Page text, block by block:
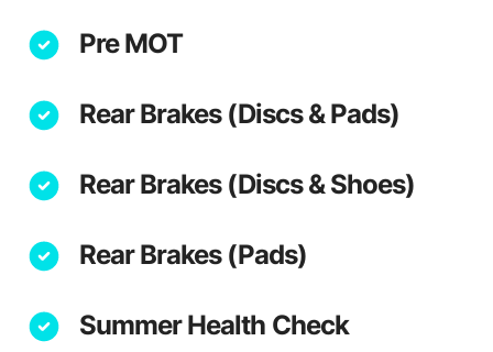
Pre MOT
Rear Brakes (Discs & Pads)
Rear Brakes (Discs & Shoes)
Rear Brakes (Pads)
Summer Health Check